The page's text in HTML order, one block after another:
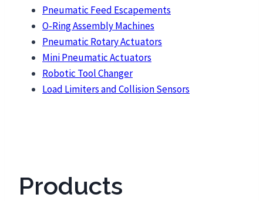
Pneumatic Feed Escapements
O-Ring Assembly Machines
Pneumatic Rotary Actuators
Mini Pneumatic Actuators
Robotic Tool Changer
Load Limiters and Collision Sensors
Products